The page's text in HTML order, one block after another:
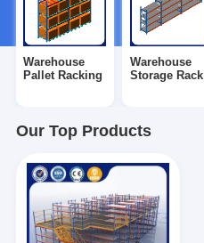
Warehouse
Pallet Racking
Warehouse
Storage Rack
Our Top Products